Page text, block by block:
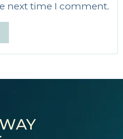
next time I comment.